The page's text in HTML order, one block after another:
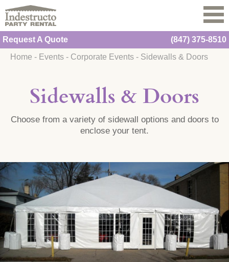
Request A Quote
(847) 375-8510
Home - Events - Corporate Events - Sidewalls & Doors
Sidewalls & Doors
Choose from a variety of sidewall options and doors to
enclose your tent.